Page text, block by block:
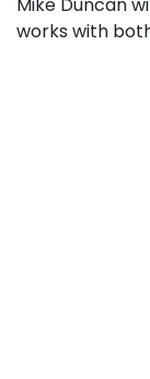
works with